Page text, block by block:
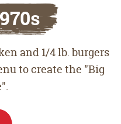
and 1/4 lb. burgers
to create the "Big